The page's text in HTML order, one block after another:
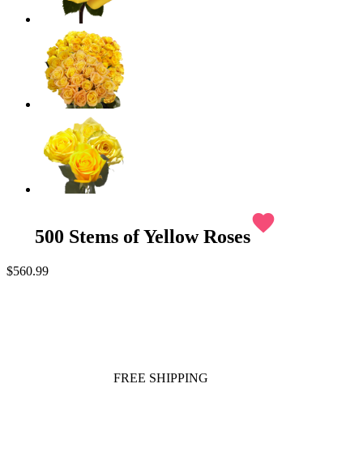
500 Stems of Yellow Roses
favorite
$560.99
FREE SHIPPING